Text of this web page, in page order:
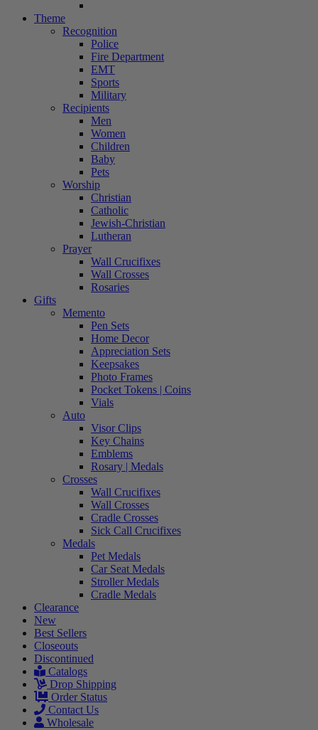
Theme
Recognition
Police
Fire Department
EMT
Sports
Military
Recipients
Men
Women
Children
Baby
Pets
Worship
Christian
Catholic
Jewish-Christian
Lutheran
Prayer
Wall Crucifixes
Wall Crosses
Rosaries
Gifts
Memento
Pen Sets
Home Decor
Appreciation Sets
Keepsakes
Photo Frames
Pocket Tokens | Coins
Vials
Auto
Visor Clips
Key Chains
Emblems
Rosary | Medals
Crosses
Wall Crucifixes
Wall Crosses
Cradle Crosses
Sick Call Crucifixes
Medals
Pet Medals
Car Seat Medals
Stroller Medals
Cradle Medals
Clearance
New
Best Sellers
Closeouts
Discontinued
Catalogs
Drop Shipping
Order Status
Contact Us
Wholesale